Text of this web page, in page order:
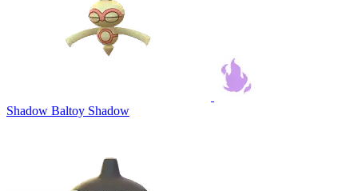
Shadow Baltoy Shadow